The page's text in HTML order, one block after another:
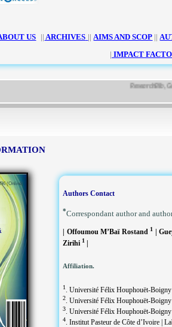
ResearchBib,
US || ARCHIVES || AIMS AND SCOP ||
| IMPACT
Authors Contact
*Correspondant author and
| Offoumou M’Baï Rostand 1 |
Zirihi 1 |
Affiliation.
1 . Université Félix Houphouët-
2. Université Félix Houphouët-
3. Université Félix Houphouët-
4. Institut Pasteur de Côte d’Ivoire |
(Online)